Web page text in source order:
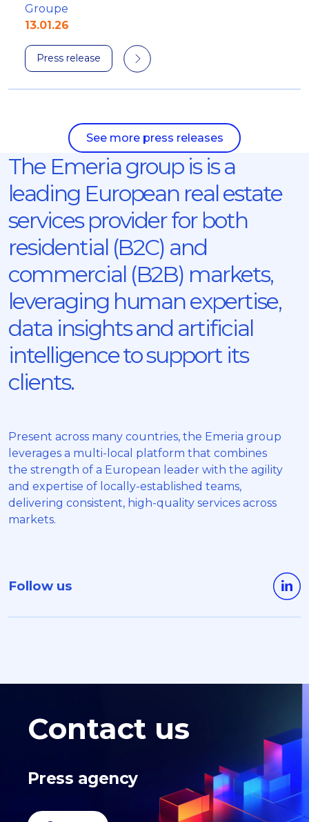
Groupe
13.01.26
Press release
See more press releases
The Emeria group is is a
leading European real estate
services provider for both
residential (B2C) and
commercial (B2B) markets,
leveraging human expertise,
data insights and artificial
intelligence to support its
clients.
Present across many countries, the Emeria group
leverages a multi-local platform that combines
the strength of a European leader with the agility
and expertise of locally-established teams,
delivering consistent, high-quality services across
markets.
Follow us
Contact us
Press agency